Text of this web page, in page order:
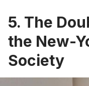
5. The
the New-
Society